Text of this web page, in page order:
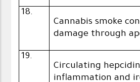
18.
Cannabis smoke
damage through
19.
Circulating
inflammation and